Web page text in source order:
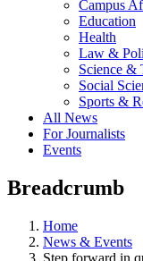
Campus
Education
Health
Law &
Science &
Social
Sports &
All News
For Journalists
Events
Breadcrumb
Home
News & Events
Step forward in